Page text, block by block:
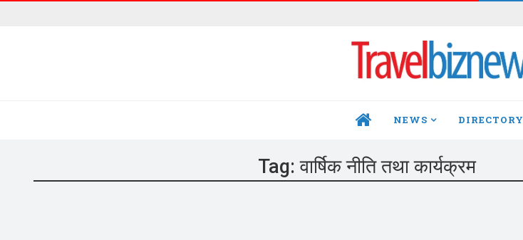
HOME NEWS DIRECTORY
Tag:वार्षिक नीति तथा कार्यक्रम